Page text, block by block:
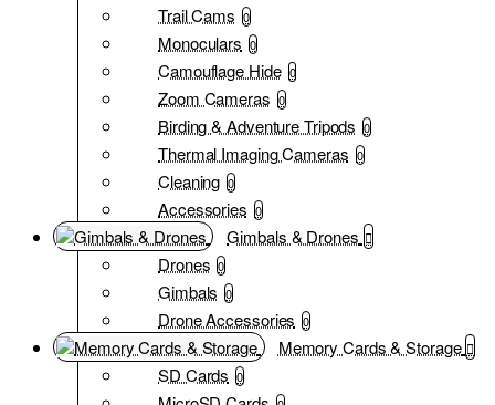
Trail Cams 0
Monoculars 0
Camouflage Hide 0
Zoom Cameras 0
Birding & Adventure Tripods 0
Thermal Imaging Cameras 0
Cleaning 0
Accessories 0
Gimbals & Drones
Drones 0
Gimbals 0
Drone Accessories 0
Memory Cards & Storage
SD Cards 0